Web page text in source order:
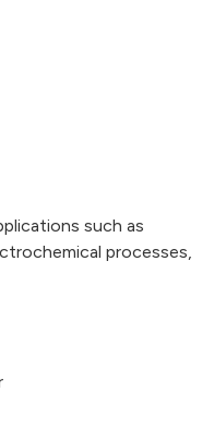
such as
processes,